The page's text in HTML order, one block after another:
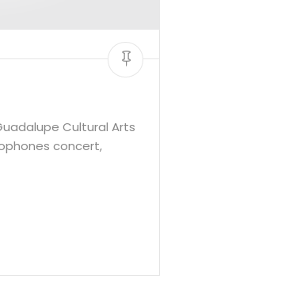
Guadalupe Cultural Arts
concert,